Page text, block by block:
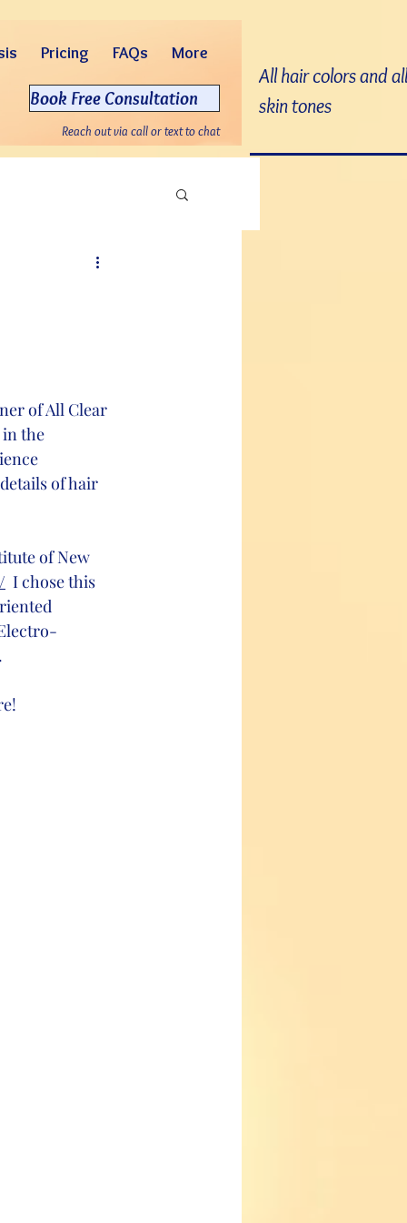
Pricing FAQs More
Book Free Consultation
Reach out via call or text to chat
All hair colors and all
skin tones
of All Clear
in the
of hair
of New
  I chose this